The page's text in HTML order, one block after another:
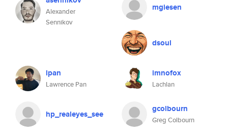
Alexander
Sennikov
mgiesen
dsoul
lpan
Lawrence Pan
imnofox
Lachlan
hp_realeyes_see gcolbourn
Greg Colbourn